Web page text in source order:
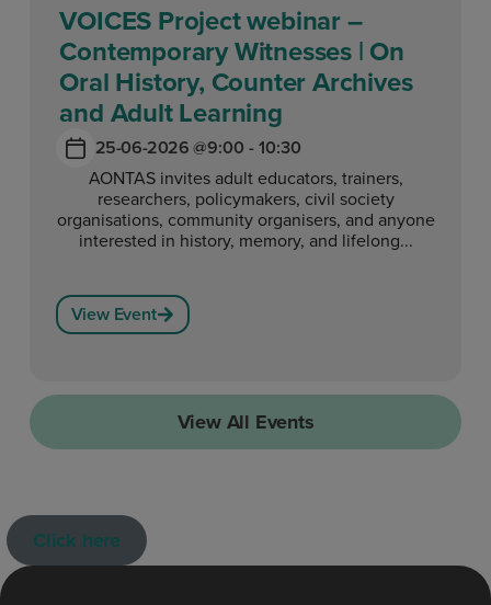
VOICES Project webinar –
Contemporary Witnesses | On
Oral History, Counter Archives
and Adult Learning
25-06-2026 @9:00 - 10:30
AONTAS invites adult educators, trainers,
researchers, policymakers, civil society
organisations, community organisers, and anyone
interested in history, memory, and lifelong...
View Event
View All Events
Click here